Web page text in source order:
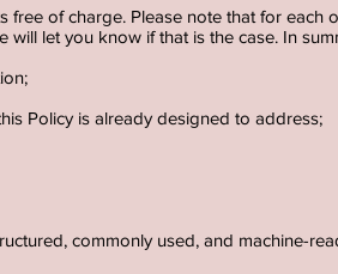
free of charge. Please note that for each
let you know if that is the case. In
Policy is already designed to address;
commonly used, and machine-